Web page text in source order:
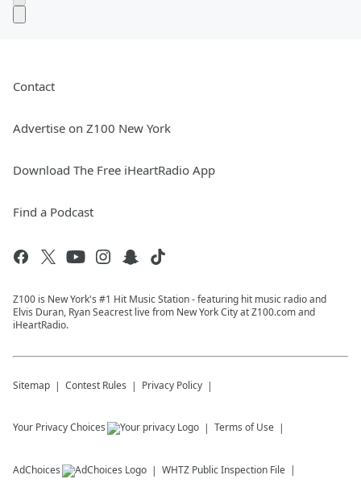
Contact
Advertise on Z100 New York
Download The Free iHeartRadio App
Find a Podcast
Z100 is New York's #1 Hit Music Station - featuring hit music radio and
Elvis Duran, Ryan Seacrest live from New York City at Z100.com and
iHeartRadio.
Sitemap Contest Rules Privacy Policy
Your Privacy Choices Terms of Use
AdChoices WHTZ Public Inspection File